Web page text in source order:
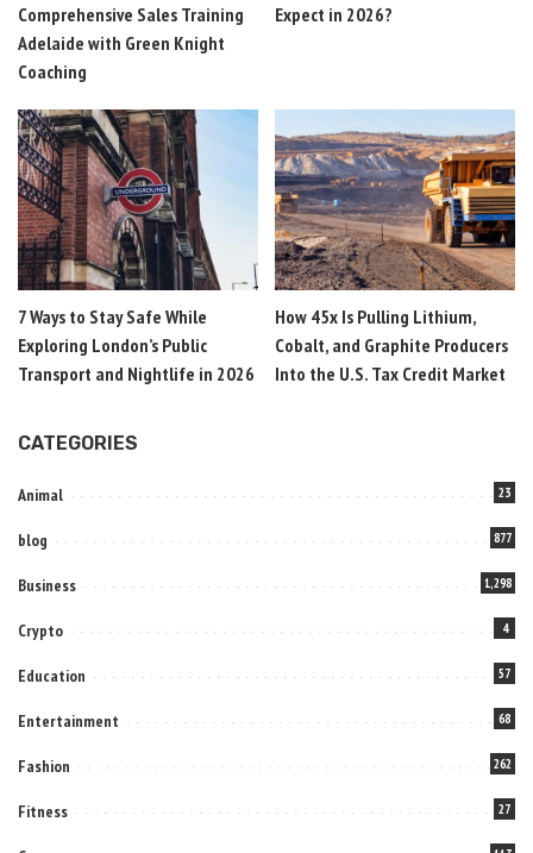
Comprehensive Sales Training
Adelaide with Green Knight
Coaching
Expect in 2026?
7 Ways to Stay Safe While
Exploring London’s Public
Transport and Nightlife in 2026
How 45x Is Pulling Lithium,
Cobalt, and Graphite Producers
Into the U.S. Tax Credit Market
CATEGORIES
Animal 23
blog 877
Business 1,298
Crypto 4
Education 57
Entertainment 68
Fashion 262
Fitness 27